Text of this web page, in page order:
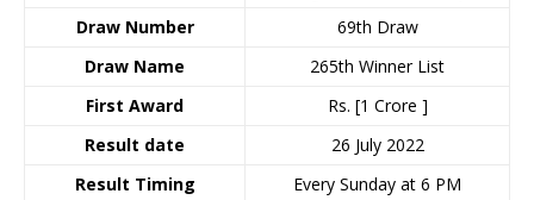
Draw Number
69th Draw
Draw Name
265th Winner List
First Award
Rs. [1 Crore ]
Result date
26 July 2022
Result Timing
Every Sunday at 6 PM